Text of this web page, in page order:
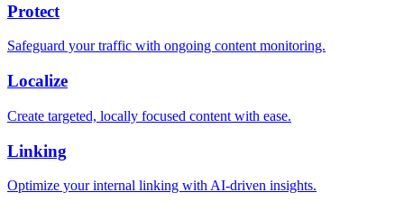
Protect
Safeguard your traffic with ongoing content monitoring.
Localize
Create targeted, locally focused content with ease.
Linking
Optimize your internal linking with AI-driven insights.